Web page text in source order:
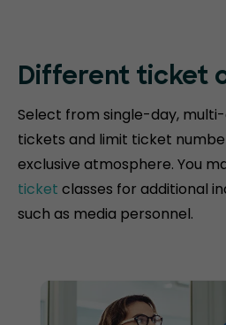
Different ticket
Select from single-day, multi-
tickets and limit ticket
exclusive atmosphere. You
ticket classes for additional
such as media personnel.